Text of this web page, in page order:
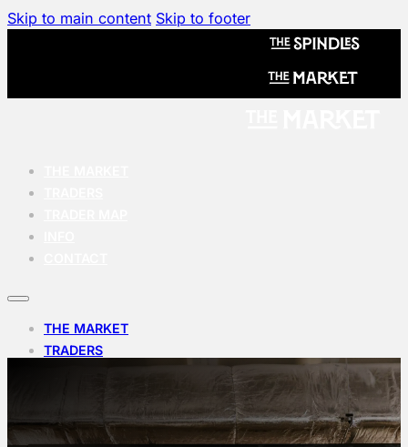
Skip to main content Skip to footer
THE MARKET
TRADERS